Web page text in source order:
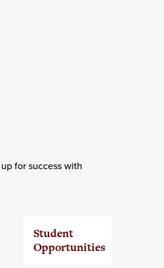
for success with
Student
Opportunities